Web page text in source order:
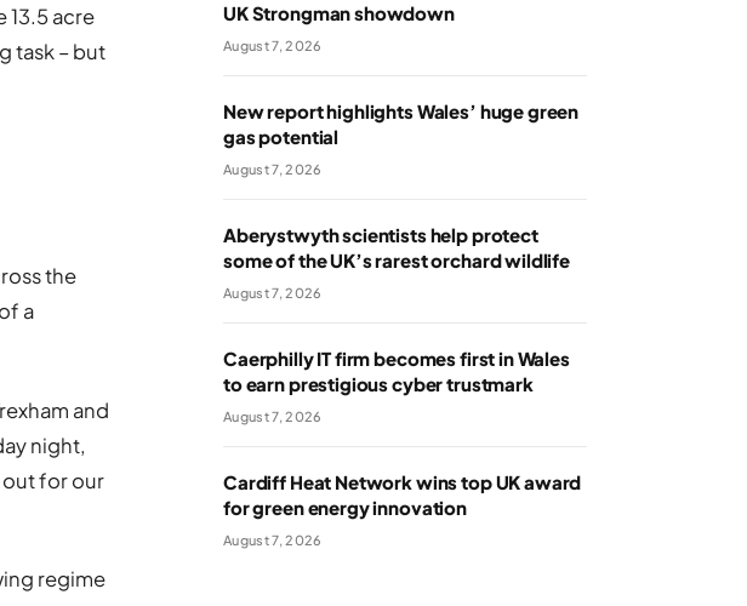
13.5 acre
task – but
the
a
and
night,
out for our
regime
UK Strongman showdown
August 7, 2026
New report highlights Wales’ huge green
gas potential
August 7, 2026
Aberystwyth scientists help protect
some of the UK’s rarest orchard wildlife
August 7, 2026
Caerphilly IT firm becomes first in Wales
to earn prestigious cyber trustmark
August 7, 2026
Cardiff Heat Network wins top UK award
for green energy innovation
August 7, 2026